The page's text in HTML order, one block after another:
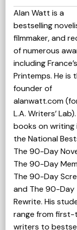
Alan Watt is a
bestselling
filmmaker, and
of numerous
including
Printemps. He is
founder of
alanwatt.com
L.A. Writers’
books on writing
the National
The 90-Day
The 90-Day
The 90-Day
and The 90-Day
Rewrite. His
range from first-
writers to